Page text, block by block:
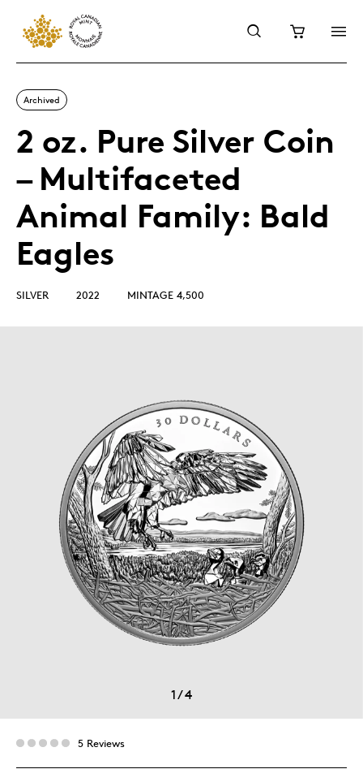
Archived
2 oz. Pure Silver Coin
– Multifaceted
Animal Family: Bald
Eagles
SILVER 2022 MINTAGE 4,500
1/4
5 Reviews